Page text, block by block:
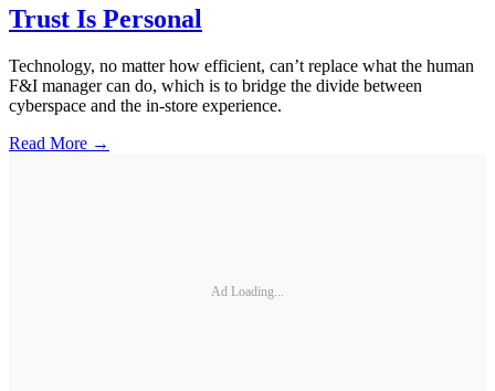
Trust Is Personal
Technology, no matter how efficient, can’t replace what the human
F&I manager can do, which is to bridge the divide between
cyberspace and the in-store experience.
Read More →
Ad Loading...